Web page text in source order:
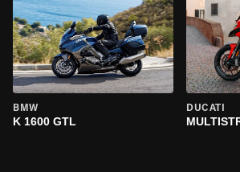
BMW
K 1600 GTL
DUCATI